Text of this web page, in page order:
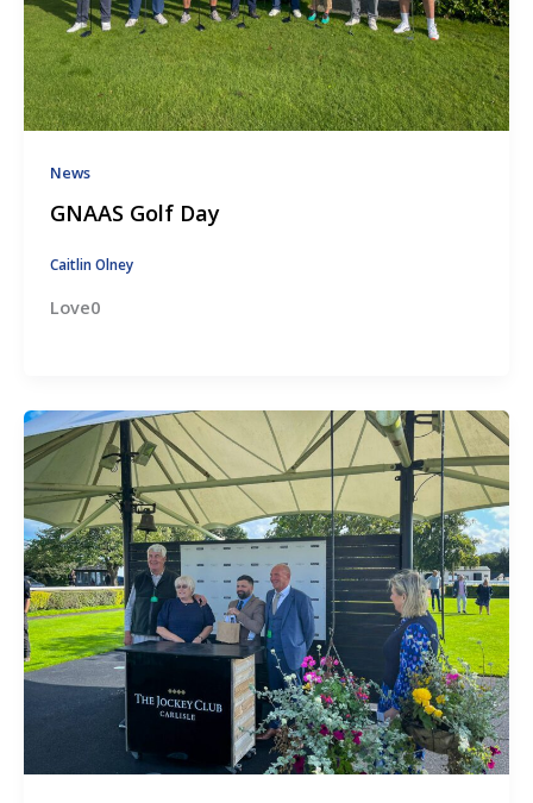
News
GNAAS Golf Day
Caitlin Olney
Love0